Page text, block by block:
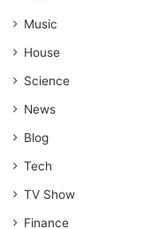
Music
House
Science
News
Blog
Tech
TV Show
Finance